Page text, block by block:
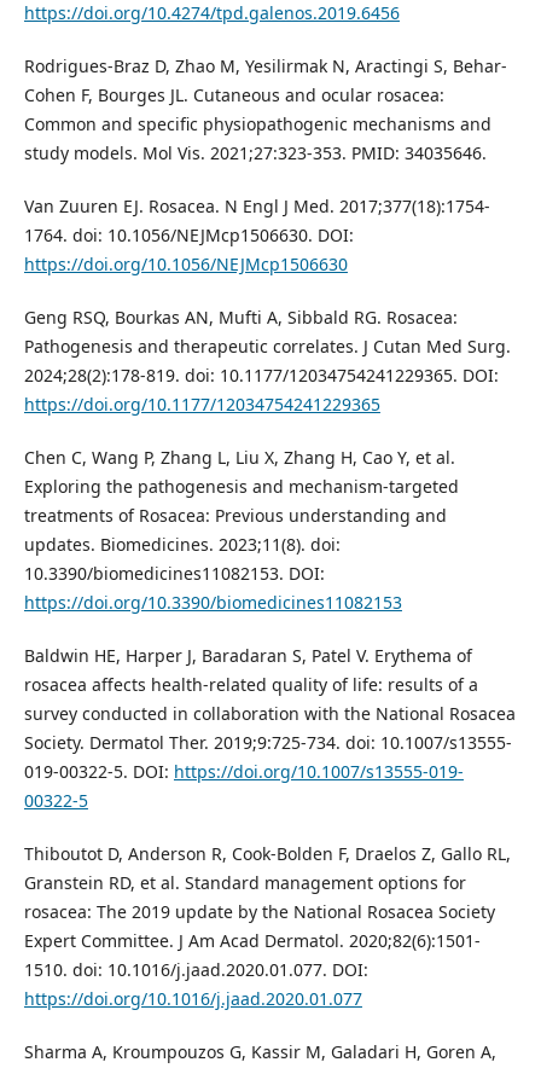
https://doi.org/10.4274/tpd.galenos.2019.6456
Rodrigues-Braz D, Zhao M, Yesilirmak N, Aractingi S, Behar-
Cohen F, Bourges JL. Cutaneous and ocular rosacea:
Common and specific physiopathogenic mechanisms and
study models. Mol Vis. 2021;27:323-353. PMID: 34035646.
Van Zuuren EJ. Rosacea. N Engl J Med. 2017;377(18):1754-
1764. doi: 10.1056/NEJMcp1506630. DOI:
https://doi.org/10.1056/NEJMcp1506630
Geng RSQ, Bourkas AN, Mufti A, Sibbald RG. Rosacea:
Pathogenesis and therapeutic correlates. J Cutan Med Surg.
2024;28(2):178-819. doi: 10.1177/12034754241229365. DOI:
https://doi.org/10.1177/12034754241229365
Chen C, Wang P, Zhang L, Liu X, Zhang H, Cao Y, et al.
Exploring the pathogenesis and mechanism-targeted
treatments of Rosacea: Previous understanding and
updates. Biomedicines. 2023;11(8). doi:
10.3390/biomedicines11082153. DOI:
https://doi.org/10.3390/biomedicines11082153
Baldwin HE, Harper J, Baradaran S, Patel V. Erythema of
rosacea affects health-related quality of life: results of a
survey conducted in collaboration with the National Rosacea
Society. Dermatol Ther. 2019;9:725-734. doi: 10.1007/s13555-
019-00322-5. DOI: https://doi.org/10.1007/s13555-019-
00322-5
Thiboutot D, Anderson R, Cook-Bolden F, Draelos Z, Gallo RL,
Granstein RD, et al. Standard management options for
rosacea: The 2019 update by the National Rosacea Society
Expert Committee. J Am Acad Dermatol. 2020;82(6):1501-
1510. doi: 10.1016/j.jaad.2020.01.077. DOI:
https://doi.org/10.1016/j.jaad.2020.01.077
Sharma A, Kroumpouzos G, Kassir M, Galadari H, Goren A,